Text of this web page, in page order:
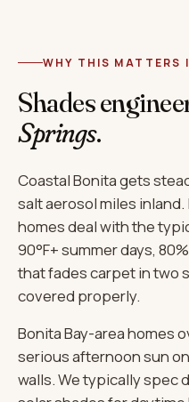
WHY THIS MATTERS
Shades
Springs.
Coastal Bonita gets
salt aerosol miles inland.
homes deal with the
90°F+ summer days,
that fades carpet in two
covered properly.
Bonita Bay-area homes
serious afternoon sun
walls. We typically spec